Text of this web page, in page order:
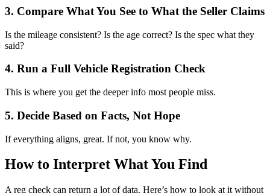
3. Compare What You See to What the Seller Claims
Is the mileage consistent? Is the age correct? Is the spec what they
said?
4. Run a Full Vehicle Registration Check
This is where you get the deeper info most people miss.
5. Decide Based on Facts, Not Hope
If everything aligns, great. If not, you know why.
How to Interpret What You Find
A reg check can return a lot of data. Here’s how to look at it without